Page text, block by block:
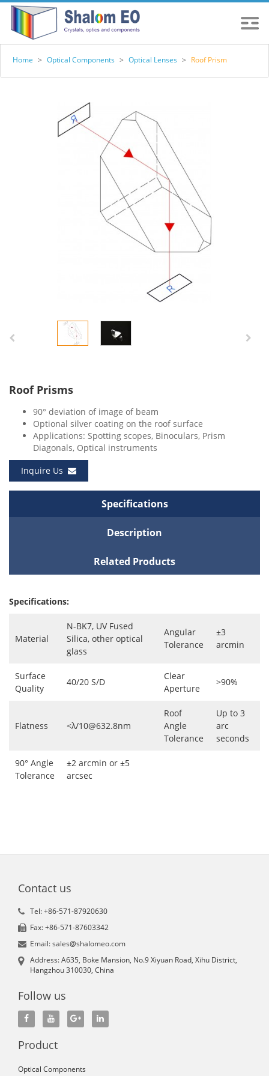
Home > Optical Components > Optical Lenses > Roof Prism
Roof Prisms
90° deviation of image of beam
Optional silver coating on the roof surface
Applications: Spotting scopes, Binoculars, Prism
Diagonals, Optical instruments
Inquire Us
Specifications
Description
Related Products
Specifications:
Material
N-BK7, UV Fused
Silica, other optical
glass
Angular
Tolerance
±3
arcmin
Surface
Quality
40/20 S/D
Clear
Aperture
>90%
Flatness <λ/10@632.8nm
Roof
Angle
Tolerance
Up to 3
arc
seconds
90° Angle
Tolerance
±2 arcmin or ±5
arcsec
Contact us
Tel: +86-571-87920630
Fax: +86-571-87603342
Email: sales@shalomeo.com
Address: A635, Boke Mansion, No.9 Xiyuan Road, Xihu District,
Hangzhou 310030, China
Follow us
Product
Optical Components